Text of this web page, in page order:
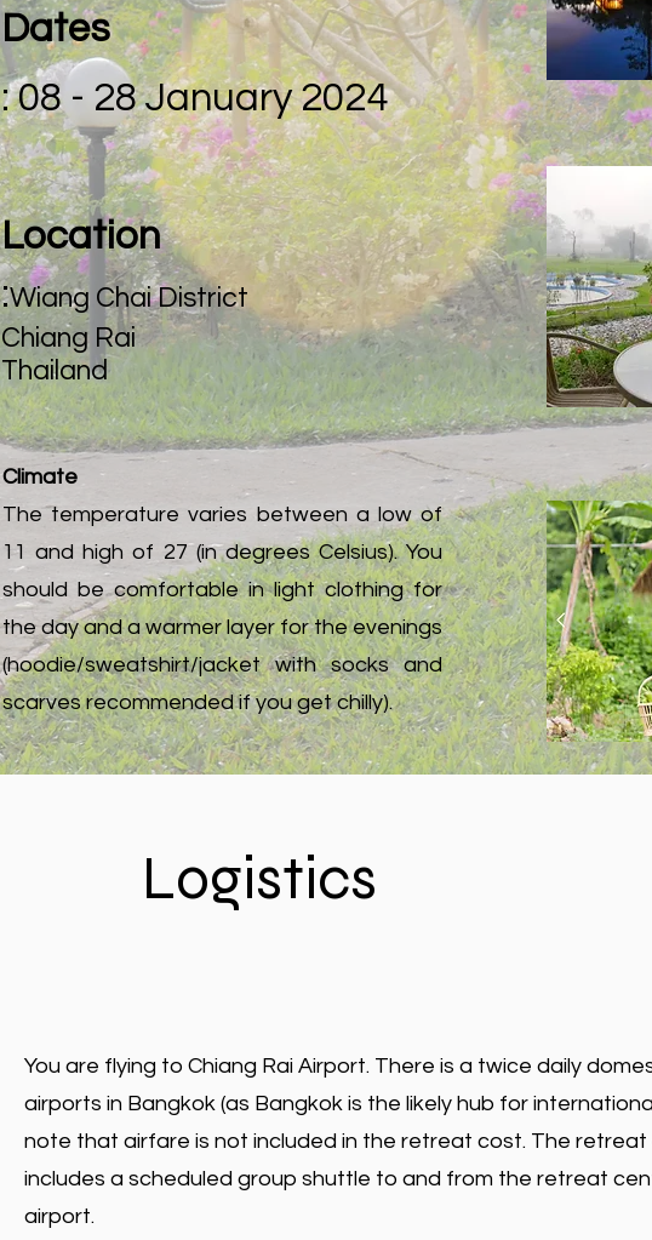
Dates
: 08 - 28 January 2024
Location
:Wiang Chai District
Chiang Rai
Thailand
Climate
The temperature varies between a low of
11 and high of 27 (in degrees Celsius). You
should be comfortable in light clothing for
the day and a warmer layer for the evenings
(hoodie/sweatshirt/jacket with socks and
scarves recommended if you get chilly).
Logistics
You are flying to Chiang Rai Airport. There is a twice daily
airports in Bangkok (as Bangkok is the likely hub for
note that airfare is not included in the retreat cost. The
includes a scheduled group shuttle to and from the retreat
airport.